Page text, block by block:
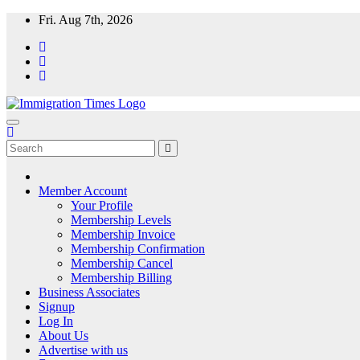
Fri. Aug 7th, 2026
ImmigrationTimes
The Universal Fortnightly Newspaper. Which provides visa &
Member Account
Your Profile
Membership Levels
Membership Invoice
Membership Confirmation
Membership Cancel
Membership Billing
Business Associates
Signup
Log In
About Us
Advertise with us